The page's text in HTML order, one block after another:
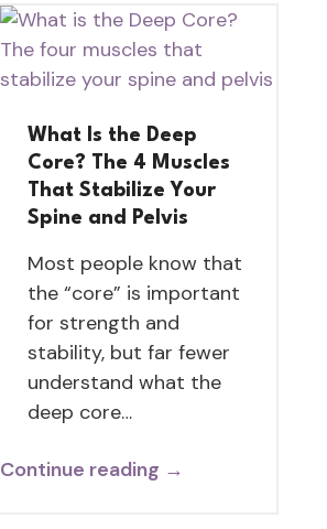
What Is the Deep
Core? The 4 Muscles
That Stabilize Your
Spine and Pelvis
Most people know that
the “core” is important
for strength and
stability, but far fewer
understand what the
deep core…
Continue reading →